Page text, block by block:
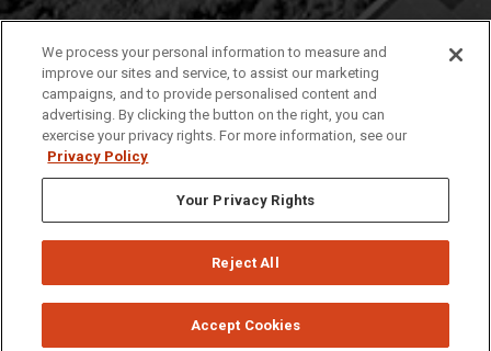
(208) 282-4636
921 South 8th Avenue | Pocatello, Idaho, 83209
Privacy Policies © 2026 Idaho State University
We process your personal information to measure and
improve our sites and service, to assist our marketing
campaigns, and to provide personalised content and
advertising. By clicking the button on the right, you can
exercise your privacy rights. For more information, see our
Privacy Policy
Your Privacy Rights
Reject All
Accept Cookies